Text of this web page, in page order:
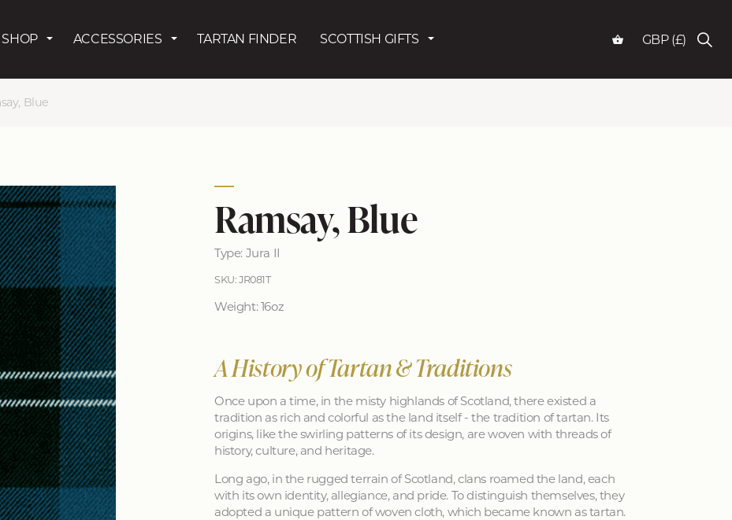
SHOP ACCESSORIES TARTAN FINDER SCOTTISH GIFTS GBP (£)
Blue
Ramsay, Blue
Type: Jura II
SKU: JR081T
Weight: 16oz
A History of Tartan & Traditions
Once upon a time, in the misty highlands of Scotland, there existed a
tradition as rich and colorful as the land itself - the tradition of tartan. Its
origins, like the swirling patterns of its design, are woven with threads of
history, culture, and heritage.
Long ago, in the rugged terrain of Scotland, clans roamed the land, each
with its own identity, allegiance, and pride. To distinguish themselves, they
adopted a unique pattern of woven cloth, which became known as tartan.